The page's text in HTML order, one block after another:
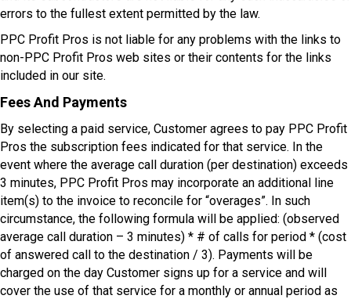
errors to the fullest extent permitted by the law.
PPC Profit Pros is not liable for any problems with the links to
non-PPC Profit Pros web sites or their contents for the links
included in our site.
Fees And Payments
By selecting a paid service, Customer agrees to pay PPC Profit
Pros the subscription fees indicated for that service. In the
event where the average call duration (per destination) exceeds
3 minutes, PPC Profit Pros may incorporate an additional line
item(s) to the invoice to reconcile for “overages”. In such
circumstance, the following formula will be applied: (observed
average call duration – 3 minutes) * # of calls for period * (cost
of answered call to the destination / 3). Payments will be
charged on the day Customer signs up for a service and will
cover the use of that service for a monthly or annual period as